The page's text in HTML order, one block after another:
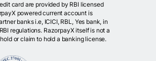
card are provided by RBI licensed
powered current account is
banks i.e, ICICI, RBL, Yes bank, in
regulations. RazorpayX itself is not a
or claim to hold a banking license.